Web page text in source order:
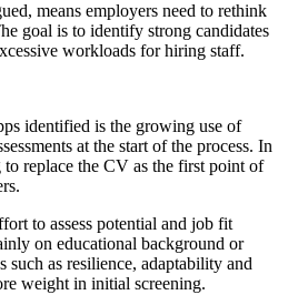
means employers need to rethink
goal is to identify strong candidates
workloads for hiring staff.
identified is the growing use of
at the start of the process. In
replace the CV as the first point of
to assess potential and job fit
on educational background or
such as resilience, adaptability and
weight in initial screening.